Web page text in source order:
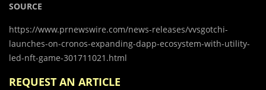
SOURCE
https://www.prnewswire.com/news-releases/vvsgotchi-
launches-on-cronos-expanding-dapp-ecosystem-with-utility-
led-nft-game-301711021.html
REQUEST AN ARTICLE